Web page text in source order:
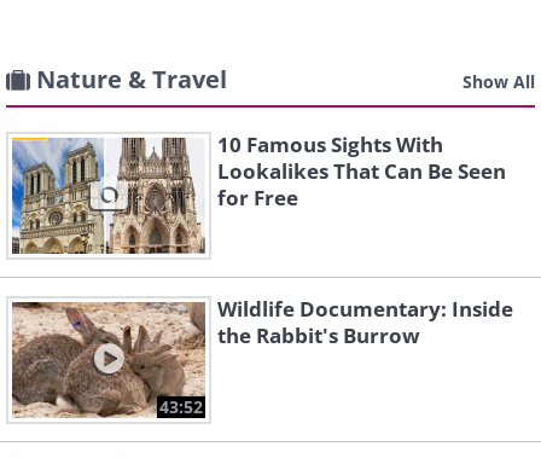
Nature & Travel Show All
10 Famous Sights With
Lookalikes That Can Be Seen
for Free
43:52
Wildlife Documentary: Inside
the Rabbit's Burrow